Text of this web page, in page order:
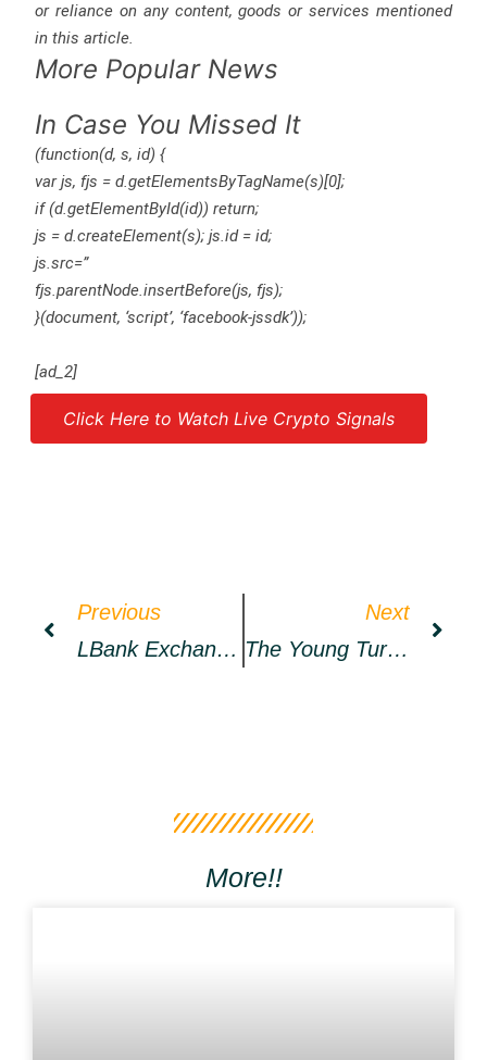
or reliance on any content, goods or services mentioned
in this article.
More Popular News
In Case You Missed It
(function(d, s, id) {
var js, fjs = d.getElementsByTagName(s)[0];
if (d.getElementById(id)) return;
js = d.createElement(s); js.id = id;
js.src=”
fjs.parentNode.insertBefore(js, fjs);
}(document, ‘script’, ‘facebook-jssdk’));
[ad_2]
Source link
Click Here to Watch Live Crypto Signals
Previous
LBank Exchange Will List CTOMORROW PLATFORM (CTP) On April 20, 2022 – Press Release Bitcoin News
Next
The Young Turks Embarrass Themselves Trying To Discuss Crypto Regulation
More!!